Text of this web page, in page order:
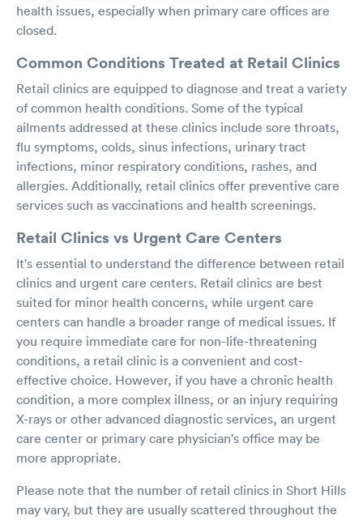
health issues, especially when primary care offices are
closed.
Common Conditions Treated at Retail Clinics
Retail clinics are equipped to diagnose and treat a variety
of common health conditions. Some of the typical
ailments addressed at these clinics include sore throats,
flu symptoms, colds, sinus infections, urinary tract
infections, minor respiratory conditions, rashes, and
allergies. Additionally, retail clinics offer preventive care
services such as vaccinations and health screenings.
Retail Clinics vs Urgent Care Centers
It's essential to understand the difference between retail
clinics and urgent care centers. Retail clinics are best
suited for minor health concerns, while urgent care
centers can handle a broader range of medical issues. If
you require immediate care for non-life-threatening
conditions, a retail clinic is a convenient and cost-
effective choice. However, if you have a chronic health
condition, a more complex illness, or an injury requiring
X-rays or other advanced diagnostic services, an urgent
care center or primary care physician's office may be
more appropriate.
Please note that the number of retail clinics in Short Hills
may vary, but they are usually scattered throughout the